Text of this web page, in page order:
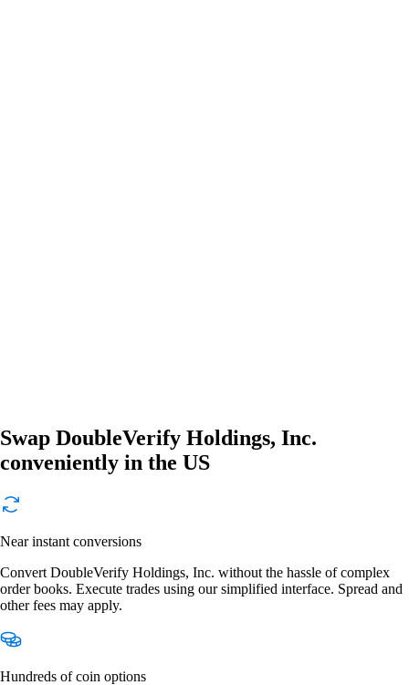
Swap DoubleVerify Holdings, Inc.
conveniently in the US
Near instant conversions
Convert DoubleVerify Holdings, Inc. without the hassle of complex
order books. Execute trades using our simplified interface. Spread and
other fees may apply.
Hundreds of coin options